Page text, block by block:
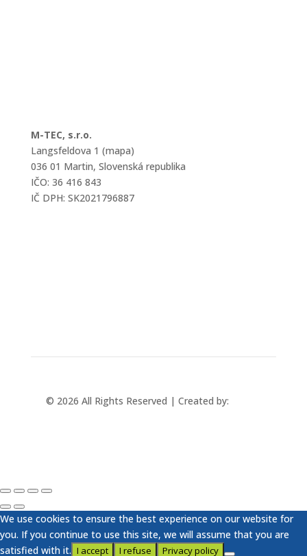
M-TEC, s.r.o.
Langsfeldova 1 (mapa)
036 01 Martin, Slovenská republika
IČO: 36 416 843
IČ DPH: SK2021796887
© 2026 All Rights Reserved | Created by:
We use cookies to ensure the best experience on our website for
you. If you continue to use this site, we will assume that you are
satisfied with it. I accept I refuse Privacy policy